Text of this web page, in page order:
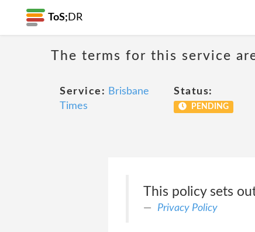
ToS; DR
The terms for this service
Service: Brisbane
Times
Status:
PENDING
This policy sets
Privacy Policy